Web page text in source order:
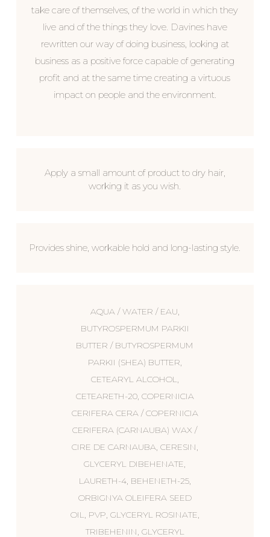
take care of themselves, of the world in which they
live and of the things they love. Davines have
rewritten our way of doing business, looking at
business as a positive force capable of generating
profit and at the same time creating a virtuous
impact on people and the environment.
Apply a small amount of product to dry hair,
working it as you wish.
Provides shine, workable hold and long-lasting style.
AQUA / WATER / EAU,
BUTYROSPERMUM PARKII
BUTTER / BUTYROSPERMUM
PARKII (SHEA) BUTTER,
CETEARYL ALCOHOL,
CETEARETH-20, COPERNICIA
CERIFERA CERA / COPERNICIA
CERIFERA (CARNAUBA) WAX /
CIRE DE CARNAUBA, CERESIN,
GLYCERYL DIBEHENATE,
LAURETH-4, BEHENETH-25,
ORBIGNYA OLEIFERA SEED
OIL, PVP, GLYCERYL ROSINATE,
TRIBEHENIN, GLYCERYL